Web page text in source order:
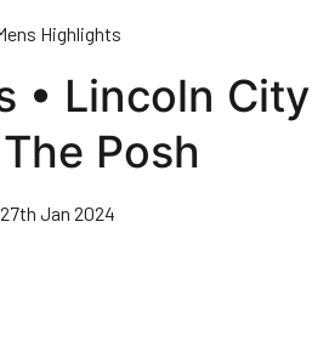
Highlights
• Lincoln City
Posh
27th Jan 2024